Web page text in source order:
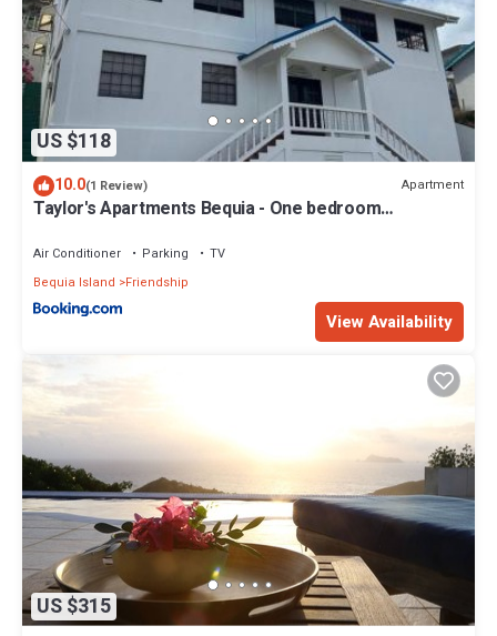
US $118
10.0(1 Review) Apartment
Taylor's Apartments Bequia - One bedroom
families
Air Conditioner Parking
TV
Bequia Island
Friendship
View Availability
US $315